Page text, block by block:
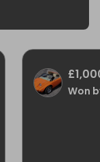
Won